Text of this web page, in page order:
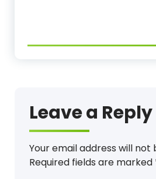
Leave a Reply
Your email address will not
Required fields are marked